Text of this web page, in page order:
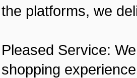
the platforms, we
Pleased Service:
shopping